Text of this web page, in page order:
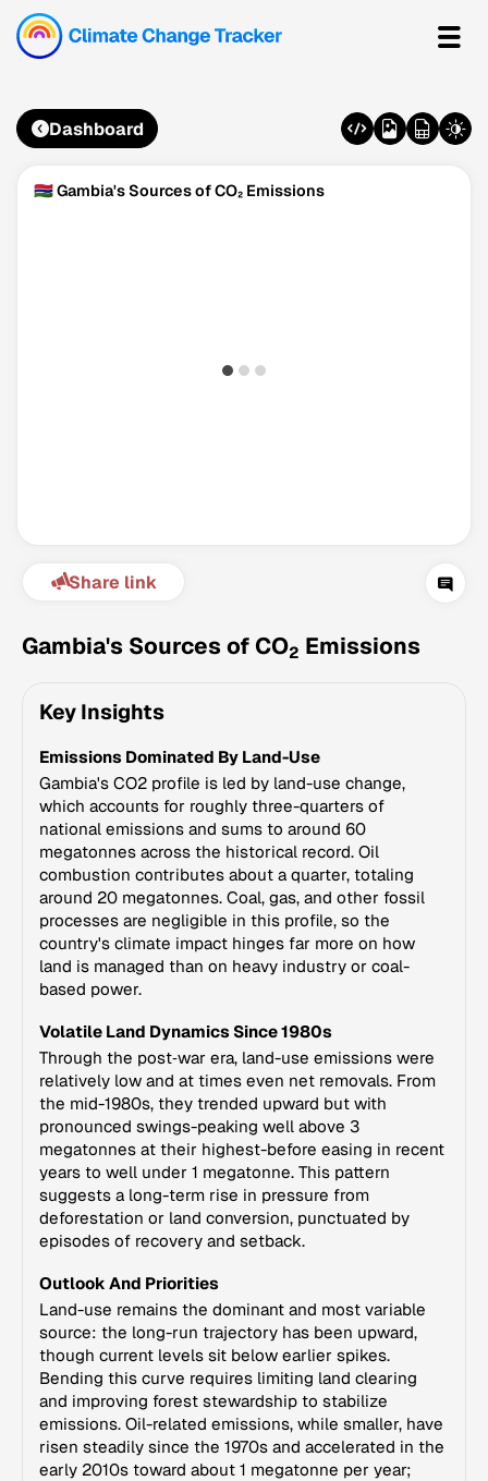
Version 3.63 · Last update August 4, 2026
© Data for Action Foundation
Dashboard
🇬🇲 Gambia's Sources of CO₂ Emissions
Share link
Gambia's Sources of CO2 Emissions
Key Insights
Emissions Dominated By Land-Use
Gambia's CO2 profile is led by land-use change,
which accounts for roughly three-quarters of
national emissions and sums to around 60
megatonnes across the historical record. Oil
combustion contributes about a quarter, totaling
around 20 megatonnes. Coal, gas, and other fossil
processes are negligible in this profile, so the
country's climate impact hinges far more on how
land is managed than on heavy industry or coal-
based power.
Volatile Land Dynamics Since 1980s
Through the post‑war era, land-use emissions were
relatively low and at times even net removals. From
the mid-1980s, they trended upward but with
pronounced swings-peaking well above 3
megatonnes at their highest-before easing in recent
years to well under 1 megatonne. This pattern
suggests a long-term rise in pressure from
deforestation or land conversion, punctuated by
episodes of recovery and setback.
Outlook And Priorities
Land-use remains the dominant and most variable
source: the long-run trajectory has been upward,
though current levels sit below earlier spikes.
Bending this curve requires limiting land clearing
and improving forest stewardship to stabilize
emissions. Oil-related emissions, while smaller, have
risen steadily since the 1970s and accelerated in the
early 2010s toward about 1 megatonne per year;